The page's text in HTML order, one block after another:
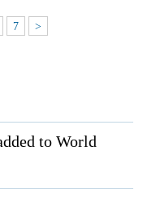
7 >
to World